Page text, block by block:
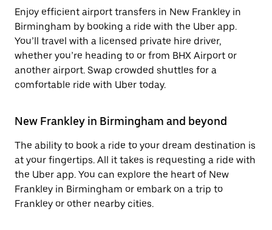
Enjoy efficient airport transfers in New Frankley in
Birmingham by booking a ride with the Uber app.
You’ll travel with a licensed private hire driver,
whether you’re heading to or from BHX Airport or
another airport. Swap crowded shuttles for a
comfortable ride with Uber today.
New Frankley in Birmingham and beyond
The ability to book a ride to your dream destination is
at your fingertips. All it takes is requesting a ride with
the Uber app. You can explore the heart of New
Frankley in Birmingham or embark on a trip to
Frankley or other nearby cities.